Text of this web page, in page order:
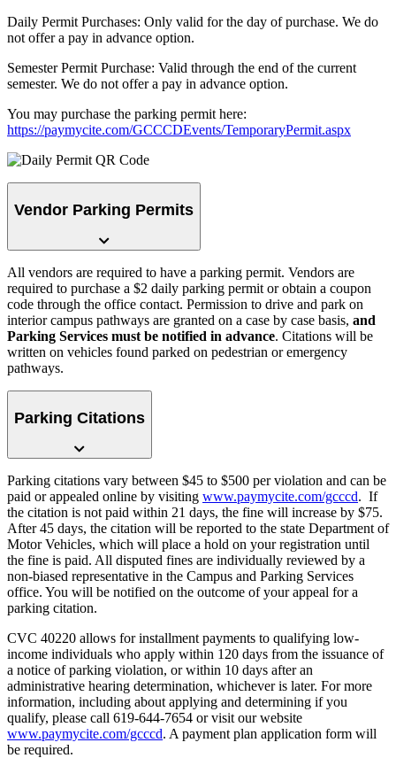
Daily Permit Purchases: Only valid for the day of purchase. We do
not offer a pay in advance option.
Semester Permit Purchase: Valid through the end of the current
semester. We do not offer a pay in advance option.
You may purchase the parking permit here:
https://paymycite.com/GCCCDEvents/TemporaryPermit.aspx
Vendor Parking Permits
All vendors are required to have a parking permit. Vendors are
required to purchase a $2 daily parking permit or obtain a coupon
code through the office contact. Permission to drive and park on
interior campus pathways are granted on a case by case basis, and
Parking Services must be notified in advance. Citations will be
written on vehicles found parked on pedestrian or emergency
pathways.
Parking Citations
Parking citations vary between $45 to $500 per violation and can be
paid or appealed online by visiting www.paymycite.com/gcccd. If
the citation is not paid within 21 days, the fine will increase by $75.
After 45 days, the citation will be reported to the state Department of
Motor Vehicles, which will place a hold on your registration until
the fine is paid. All disputed fines are individually reviewed by a
non-biased representative in the Campus and Parking Services
office. You will be notified on the outcome of your appeal for a
parking citation.
CVC 40220 allows for installment payments to qualifying low-
income individuals who apply within 120 days from the issuance of
a notice of parking violation, or within 10 days after an
administrative hearing determination, whichever is later. For more
information, including about applying and determining if you
qualify, please call 619-644-7654 or visit our website
www.paymycite.com/gcccd. A payment plan application form will
be required.